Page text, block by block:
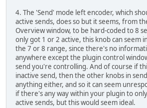
4. The 'Send' mode left encoder, which
active sends, does so but it seems, from
Overview window, to be hard-coded to 8
only got 1 or 2 active, this knob can seem
the 7 or 8 range, since there's no
anywhere except the plugin control
send you're controlling. And of course if
inactive send, then the other knobs in
anything either, and so it can seem
if there's any way within your plugin to
active sends, but this would seem ideal.